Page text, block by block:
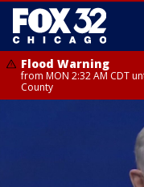
Flood Warning
from MON 2:32 AM CDT
County
from MON 2:48 AM CDT
Grundy County, Newton
from MON 1:05 AM CDT